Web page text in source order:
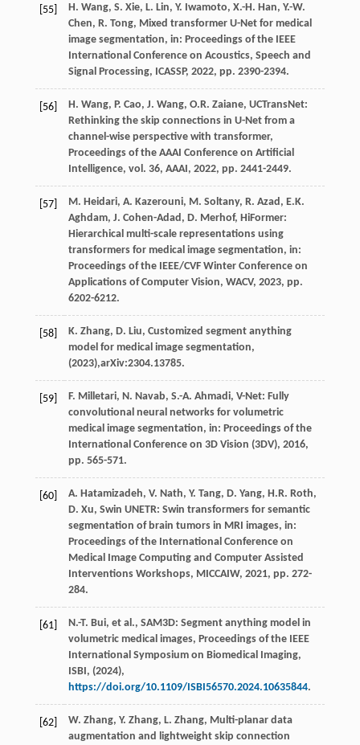
[55] H. Wang, S. Xie, L. Lin, Y. Iwamoto, X.-H. Han, Y.-W.
Chen, R. Tong, Mixed transformer U-Net for medical
image segmentation, in: Proceedings of the IEEE
International Conference on Acoustics, Speech and
Signal Processing, ICASSP, 2022, pp. 2390-2394.
[56] H. Wang, P. Cao, J. Wang, O.R. Zaiane, UCTransNet:
Rethinking the skip connections in U-Net from a
channel-wise perspective with transformer,
Proceedings of the AAAI Conference on Artificial
Intelligence, vol. 36, AAAI , 2022, pp. 2441-2449.
[57] M. Heidari, A. Kazerouni, M. Soltany, R. Azad , E.K.
Aghdam, J. Cohen-Adad , D. Merhof, HiFormer:
Hierarchical multi-scale representations using
transformers for medical image segmentation, in:
Proceedings of the IEEE/CVF Winter Conference on
Applications of Computer Vision, WACV, 2023, pp.
6202-6212.
[58] K. Zhang, D. Liu, Customized segment anything
model for medical image segmentation,
(2023),arXiv:2304.13785.
[59] F. Milletari, N. Navab, S.-A. Ahmadi, V-Net: Fully
convolutional neural networks for volumetric
medical image segmentation, in: Proceedings of the
International Conference on 3D Vision (3DV), 2016,
pp. 565-571.
[60] A. Hatamizadeh, V. Nath, Y. Tang, D. Yang, H.R. Roth,
D. Xu, Swin UNETR: Swin transformers for semantic
segmentation of brain tumors in MRI images, in:
Proceedings of the International Conference on
Medical Image Computing and Computer Assisted
Interventions Workshops, MICCAIW, 2021, pp. 272-
284.
[61] N.-T. Bui, et al., SAM3D: Segment anything model in
volumetric medical images, Proceedings of the IEEE
International Symposium on Biomedical Imaging,
ISBI , (2024),
https://doi.org/10.1109/ISBI56570.2024.10635844.
[62] W. Zhang, Y. Zhang, L. Zhang, Multi-planar data
augmentation and lightweight skip connection